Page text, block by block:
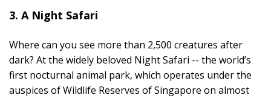
3. A Night Safari
Where can you see more than 2,500 creatures after
dark? At the widely beloved Night Safari -- the world’s
first nocturnal animal park, which operates under the
auspices of Wildlife Reserves of Singapore on almost